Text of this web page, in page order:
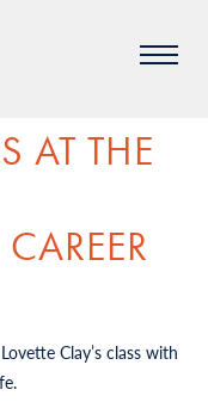
AT THE
Clay’s class with